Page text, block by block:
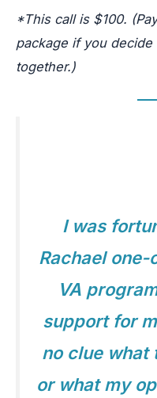
*This call is $100.
package if you
together.)
I was
Rachael one-
VA
support for
no clue what
or what my